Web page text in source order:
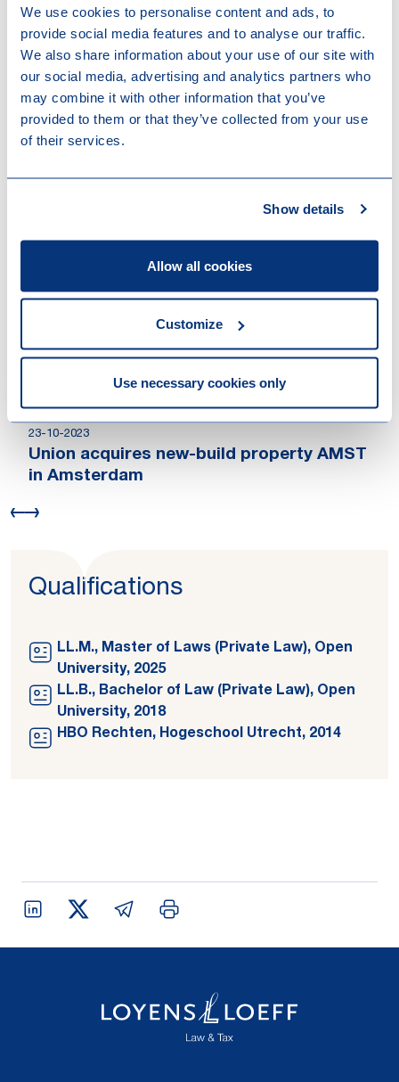
We use cookies to personalise content and ads, to
provide social media features and to analyse our traffic.
We also share information about your use of our site with
our social media, advertising and analytics partners who
may combine it with other information that you’ve
provided to them or that they’ve collected from your use
of their services.
Show details
Allow all cookies
Customize
Use necessary cookies only
and selling immovable property, ensuring smooth and
secure processes tailored to their business
objectives.
Expertises
Real Estate
Work highlights
Orange Capital Partners on the
acquisition of the Pulse retail portfolio
Athora Netherlands sells a residential
portfolio
Patrizia Immobilien AG acquires office
23-10-2023
Union acquires new-build property AMST
in Amsterdam
Qualifications
LL.M., Master of Laws (Private Law), Open
University, 2025
LL.B., Bachelor of Law (Private Law), Open
University, 2018
HBO Rechten, Hogeschool Utrecht, 2014